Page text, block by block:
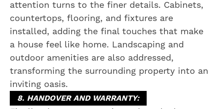
attention turns to the finer details. Cabinets,
countertops, flooring, and fixtures are
installed, adding the final touches that make
a house feel like home. Landscaping and
outdoor amenities are also addressed,
transforming the surrounding property into an
inviting oasis.
8. HANDOVER AND WARRANTY: